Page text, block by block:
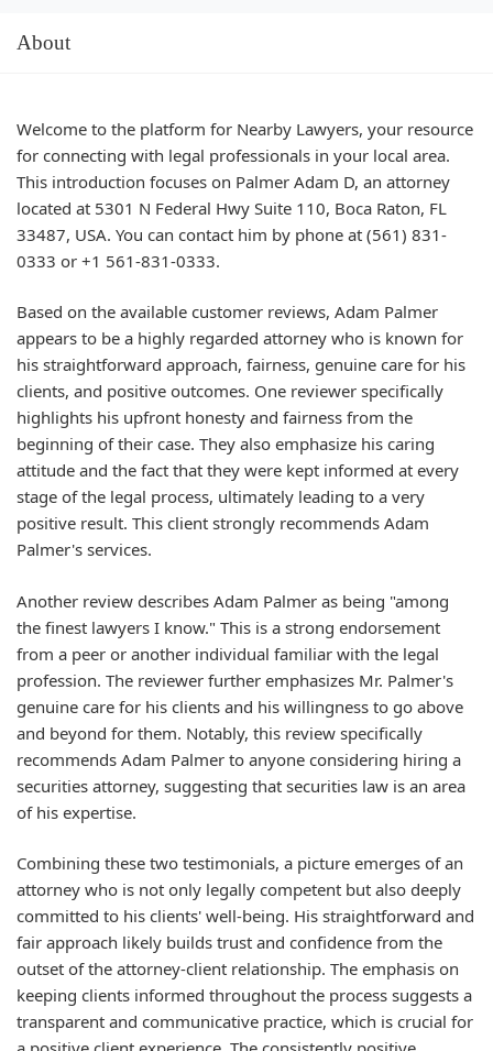
About
Welcome to the platform for Nearby Lawyers, your resource
for connecting with legal professionals in your local area.
This introduction focuses on Palmer Adam D, an attorney
located at 5301 N Federal Hwy Suite 110, Boca Raton, FL
33487, USA. You can contact him by phone at (561) 831-
0333 or +1 561-831-0333.
Based on the available customer reviews, Adam Palmer
appears to be a highly regarded attorney who is known for
his straightforward approach, fairness, genuine care for his
clients, and positive outcomes. One reviewer specifically
highlights his upfront honesty and fairness from the
beginning of their case. They also emphasize his caring
attitude and the fact that they were kept informed at every
stage of the legal process, ultimately leading to a very
positive result. This client strongly recommends Adam
Palmer's services.
Another review describes Adam Palmer as being "among
the finest lawyers I know." This is a strong endorsement
from a peer or another individual familiar with the legal
profession. The reviewer further emphasizes Mr. Palmer's
genuine care for his clients and his willingness to go above
and beyond for them. Notably, this review specifically
recommends Adam Palmer to anyone considering hiring a
securities attorney, suggesting that securities law is an area
of his expertise.
Combining these two testimonials, a picture emerges of an
attorney who is not only legally competent but also deeply
committed to his clients' well-being. His straightforward and
fair approach likely builds trust and confidence from the
outset of the attorney-client relationship. The emphasis on
keeping clients informed throughout the process suggests a
transparent and communicative practice, which is crucial for